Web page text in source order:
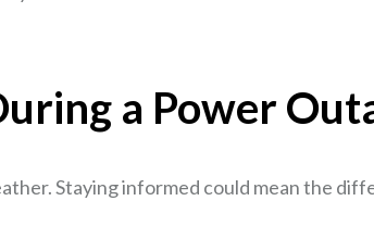
a Power
Staying informed could mean the